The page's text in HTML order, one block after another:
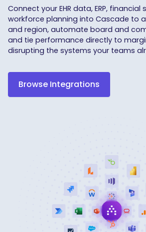
Connect your EHR data, ERP, financial
workforce planning into Cascade to
and region, automate board and
and tie performance directly to
disrupting the systems your teams
Browse Integrations